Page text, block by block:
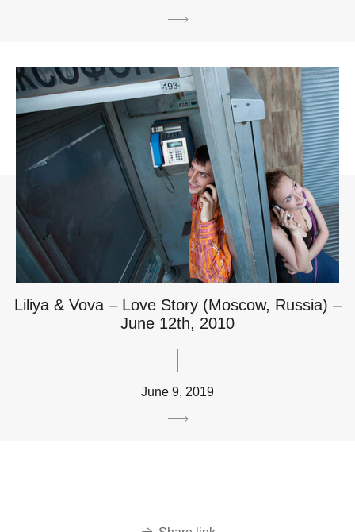
Liliya & Vova – Love Story (Moscow, Russia) –
June 12th, 2010
June 9, 2019